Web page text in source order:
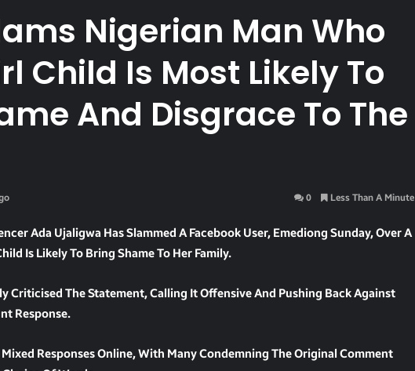
Nigerian Man Who
Child Is Most Likely To
And Disgrace To The
0 Less Than A Minute
Ada Ujaligwa Has Slammed A Facebook User, Emediong Sunday, Over A
Is Likely To Bring Shame To Her Family.
Criticised The Statement, Calling It Offensive And Pushing Back Against
Response.
Responses Online, With Many Condemning The Original Comment